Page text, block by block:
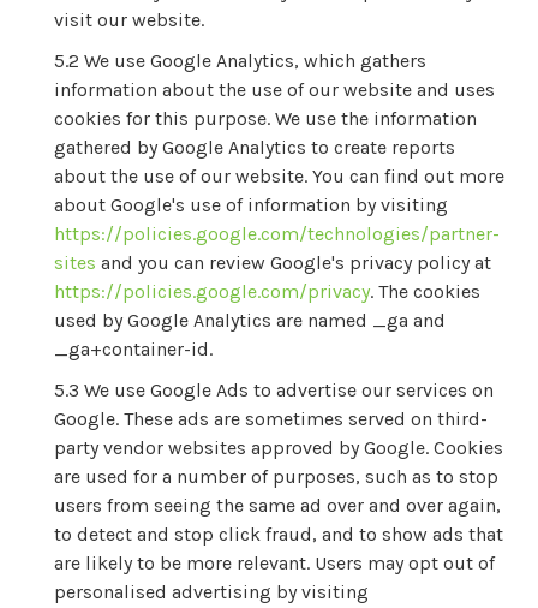
visit our website.
We use Google Analytics, which gathers
information about the use of our website and uses
cookies for this purpose. We use the information
gathered by Google Analytics to create reports
about the use of our website. You can find out more
about Google's use of information by visiting
https://policies.google.com/technologies/partner-
sites and you can review Google's privacy policy at
https://policies.google.com/privacy. The cookies
used by Google Analytics are named _ga and
_ga+container-id.
We use Google Ads to advertise our services on
Google. These ads are sometimes served on third-
party vendor websites approved by Google. Cookies
are used for a number of purposes, such as to stop
users from seeing the same ad over and over again,
to detect and stop click fraud, and to show ads that
are likely to be more relevant. Users may opt out of
personalised advertising by visiting